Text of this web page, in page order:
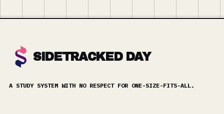
SIDETRACKED DAY
A STUDY SYSTEM WITH NO RESPECT FOR ONE-SIZE-FITS-ALL.